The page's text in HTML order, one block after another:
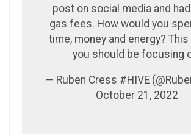
post on social media and
gas fees. How would you
time, money and energy?
you should be focusing
— Ruben Cress #HIVE
October 21, 2022